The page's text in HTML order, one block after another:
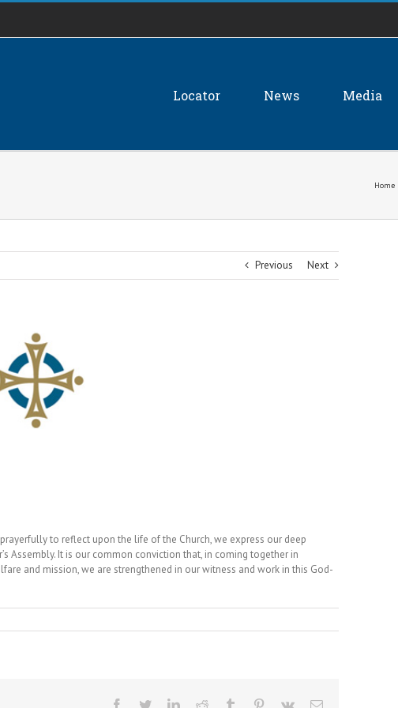
Locator News Media
Home
Previous Next
to reflect upon the life of the Church, we express our deep
Assembly. It is our common conviction that, in coming together in
and mission, we are strengthened in our witness and work in this God-
Facebook
TwitterLinkedInReddit Tumblr Pinterest
Vk Email